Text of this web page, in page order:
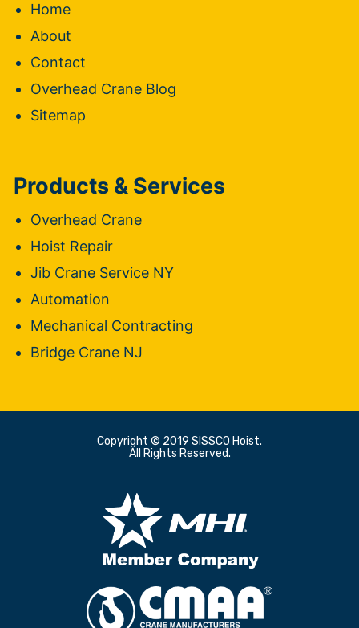
Home
About
Contact
Overhead Crane Blog
Sitemap
Products & Services
Overhead Crane
Hoist Repair
Jib Crane Service NY
Automation
Mechanical Contracting
Bridge Crane NJ
Copyright © 2019 SISSCO Hoist.
All Rights Reserved.